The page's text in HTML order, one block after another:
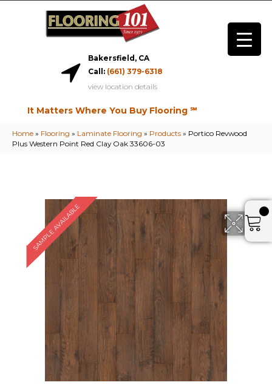
Bakersfield, CA
Call: (661) 379-6318
view location details
It Matters Where You Buy Flooring ℠
Home » Flooring » Laminate Flooring » Products » Portico Revwood
Plus Western Point Red Clay Oak 33606-03
SAMPLE AVAILABLE